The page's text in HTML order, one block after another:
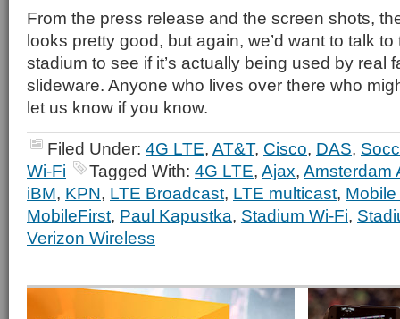
From the press release and the screen shots,
looks pretty good, but again, we’d want to talk
stadium to see if it’s actually being used by real
slideware. Anyone who lives over there who
let us know if you know.
Filed Under: 4G LTE, AT&T, Cisco, DAS,
Wi-Fi
Tagged With: 4G LTE, Ajax, Amsterdam
iBM, KPN, LTE Broadcast, LTE multicast,
MobileFirst, Paul Kapustka, Stadium Wi-Fi,
Verizon Wireless